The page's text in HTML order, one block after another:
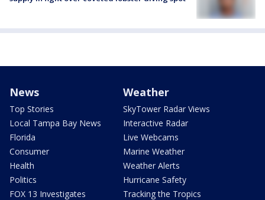
News
Top Stories
Local Tampa Bay News
Florida
Consumer
Health
Politics
FOX 13 Investigates
Weather
SkyTower Radar Views
Interactive Radar
Live Webcams
Marine Weather
Weather Alerts
Hurricane Safety
Tracking the Tropics